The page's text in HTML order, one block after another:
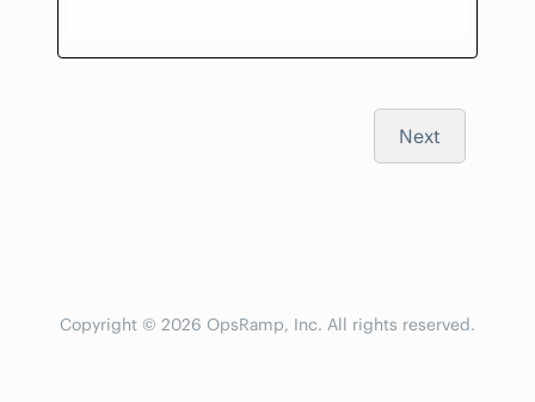
Next
Copyright © 2026 OpsRamp, Inc. All rights reserved.